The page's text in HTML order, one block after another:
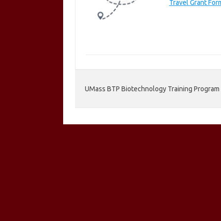
Travel Grant
UMass BTP Biotechnology Training Program